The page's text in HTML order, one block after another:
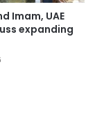
Imam, UAE
expanding